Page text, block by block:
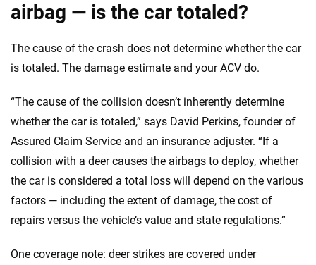
airbag — is the car totaled?
The cause of the crash does not determine whether the car
is totaled. The damage estimate and your ACV do.
“The cause of the collision doesn’t inherently determine
whether the car is totaled,” says David Perkins, founder of
Assured Claim Service and an insurance adjuster. “If a
collision with a deer causes the airbags to deploy, whether
the car is considered a total loss will depend on the various
factors — including the extent of damage, the cost of
repairs versus the vehicle’s value and state regulations.”
One coverage note: deer strikes are covered under